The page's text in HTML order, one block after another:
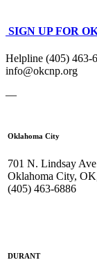
SIGN UP FOR
Helpline (405) 463-
info@okcnp.org
—
Oklahoma City
701 N. Lindsay
Oklahoma City,
(405) 463-6886
DURANT